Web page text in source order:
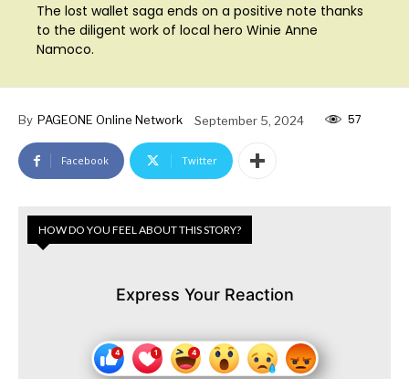
The lost wallet saga ends on a positive note thanks
to the diligent work of local hero Winie Anne
Namoco.
By PAGEONE Online Network September 5, 2024 57
Facebook Twitter
HOW DO YOU FEEL ABOUT THIS STORY?
Express Your Reaction